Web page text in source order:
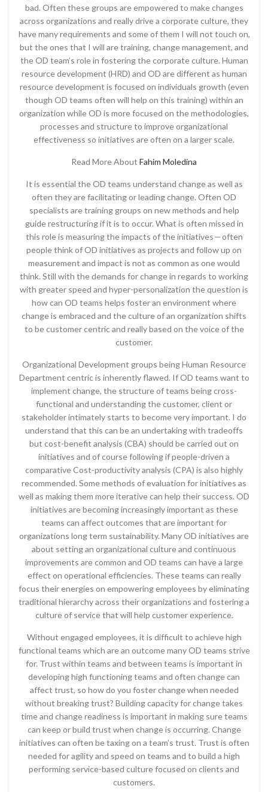
bad. Often these groups are empowered to make changes
across organizations and really drive a corporate culture, they
have many requirements and some of them I will not touch on,
but the ones that I will are training, change management, and
the OD team’s role in fostering the corporate culture. Human
resource development (HRD) and OD are different as human
resource development is focused on individuals growth (even
though OD teams often will help on this training) within an
organization while OD is more focused on the methodologies,
processes and structure to improve organizational
effectiveness so initiatives are often on a larger scale.
Read More About Fahim Moledina
It is essential the OD teams understand change as well as
often they are facilitating or leading change. Often OD
specialists are training groups on new methods and help
guide restructuring if it is to occur. What is often missed in
this role is measuring the impacts of the initiatives — often
people think of OD initiatives as projects and follow up on
measurement and impact is not as common as one would
think. Still with the demands for change in regards to working
with greater speed and hyper-personalization the question is
how can OD teams helps foster an environment where
change is embraced and the culture of an organization shifts
to be customer centric and really based on the voice of the
customer.
Organizational Development groups being Human Resource
Department centric is inherently flawed. If OD teams want to
implement change, the structure of teams being cross-
functional and understanding the customer, client or
stakeholder intimately starts to become very important. I do
understand that this can be an undertaking with tradeoffs
but cost-benefit analysis (CBA) should be carried out on
initiatives and of course following if people-driven a
comparative Cost-productivity analysis (CPA) is also highly
recommended. Some methods of evaluation for initiatives as
well as making them more iterative can help their success. OD
initiatives are becoming increasingly important as these
teams can affect outcomes that are important for
organizations long term sustainability. Many OD initiatives are
about setting an organizational culture and continuous
improvements are common and OD teams can have a large
effect on operational efficiencies. These teams can really
focus their energies on empowering employees by eliminating
traditional hierarchy across their organizations and fostering a
culture of service that will help customer experience.
Without engaged employees, it is difficult to achieve high
functional teams which are an outcome many OD teams strive
for. Trust within teams and between teams is important in
developing high functioning teams and often change can
affect trust, so how do you foster change when needed
without breaking trust? Building capacity for change takes
time and change readiness is important in making sure teams
can keep or build trust when change is occurring. Change
initiatives can often be taxing on a team’s trust. Trust is often
needed for agility and speed on teams and to build a high
performing service-based culture focused on clients and
customers.